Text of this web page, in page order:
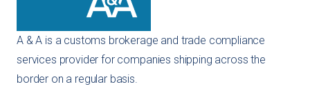
A & A is a customs brokerage and trade compliance
services provider for companies shipping across the
border on a regular basis.